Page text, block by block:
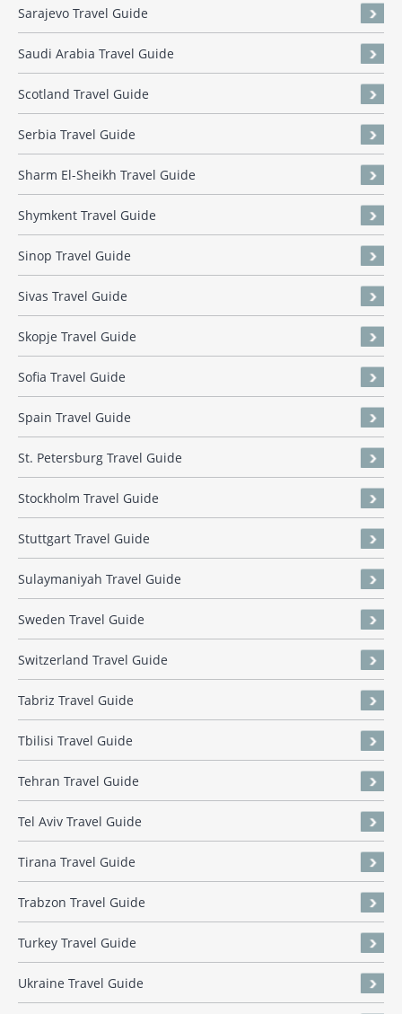
Sarajevo Travel Guide
Saudi Arabia Travel Guide
Scotland Travel Guide
Serbia Travel Guide
Sharm El-Sheikh Travel Guide
Shymkent Travel Guide
Sinop Travel Guide
Sivas Travel Guide
Skopje Travel Guide
Sofia Travel Guide
Spain Travel Guide
St. Petersburg Travel Guide
Stockholm Travel Guide
Stuttgart Travel Guide
Sulaymaniyah Travel Guide
Sweden Travel Guide
Switzerland Travel Guide
Tabriz Travel Guide
Tbilisi Travel Guide
Tehran Travel Guide
Tel Aviv Travel Guide
Tirana Travel Guide
Trabzon Travel Guide
Turkey Travel Guide
Ukraine Travel Guide